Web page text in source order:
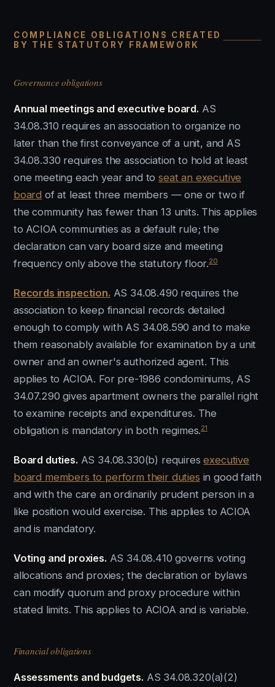
COMPLIANCE OBLIGATIONS CREATED
BY THE STATUTORY FRAMEWORK
Governance obligations
Annual meetings and executive board. AS
34.08.310 requires an association to organize no
later than the first conveyance of a unit, and AS
34.08.330 requires the association to hold at least
one meeting each year and toseat an executive
board of at least three members — one or two if
the community has fewer than 13 units. This applies
to ACIOA communities as a default rule; the
declaration can vary board size and meeting
frequency only above the statutory floor.20
Records inspection. AS 34.08.490 requires the
association to keep financial records detailed
enough to comply with AS 34.08.590 and to make
them reasonably available for examination by a unit
owner and an owner's authorized agent. This
applies to ACIOA. For pre-1986 condominiums, AS
34.07.290 gives apartment owners the parallel right
to examine receipts and expenditures. The
obligation is mandatory in both regimes.21
Board duties. AS 34.08.330(b) requiresexecutive
board members to perform their duties in good faith
and with the care an ordinarily prudent person in a
like position would exercise. This applies to ACIOA
and is mandatory.
Voting and proxies. AS 34.08.410 governs voting
allocations and proxies; the declaration or bylaws
can modify quorum and proxy procedure within
stated limits. This applies to ACIOA and is variable.
Financial obligations
Assessments and budgets. AS 34.08.320(a)(2)